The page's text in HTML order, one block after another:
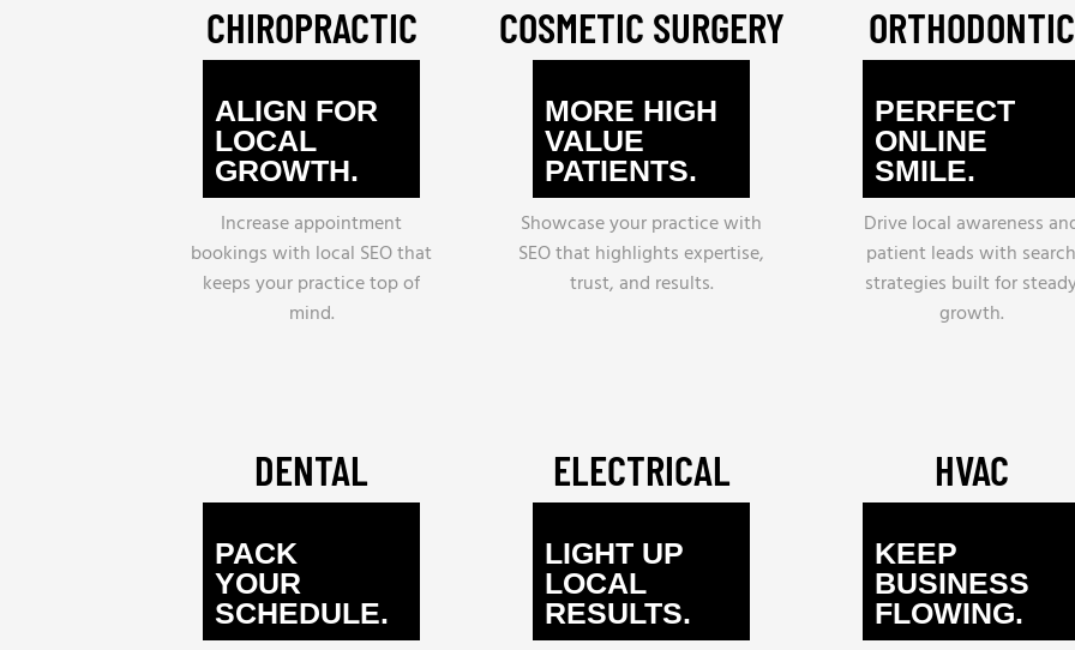
CHIROPRACTIC
ALIGN FOR
LOCAL
GROWTH.
Increase appointment
bookings with local SEO that
keeps your practice top of
mind.
COSMETIC SURGERY
MORE HIGH
VALUE
PATIENTS.
Showcase your practice with
SEO that highlights expertise,
trust, and results.
ORTHODONTIC
PERFECT
ONLINE
SMILE.
Drive local awareness
patient leads with search
strategies built for
growth.
DENTAL
PACK
YOUR
SCHEDULE.
ELECTRICAL
LIGHT UP
LOCAL
RESULTS.
HVAC
KEEP
BUSINESS
FLOWING.